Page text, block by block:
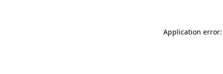
Application